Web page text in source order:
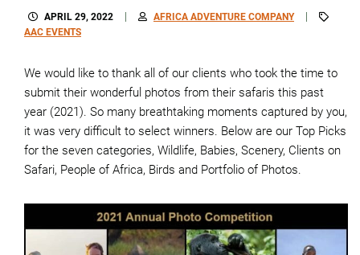
APRIL 29, 2022
AFRICA ADVENTURE COMPANY
AAC EVENTS
We would like to thank all of our clients who took the time to
submit their wonderful photos from their safaris this past
year (2021). So many breathtaking moments captured by you,
it was very difficult to select winners. Below are our Top Picks
for the seven categories, Wildlife, Babies, Scenery, Clients on
Safari, People of Africa, Birds and Portfolio of Photos.